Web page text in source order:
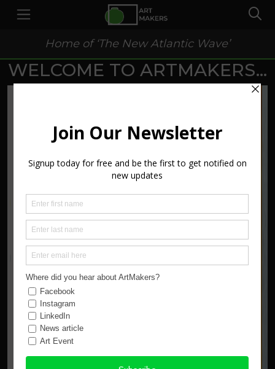
Home of ‘The New Atlantic Wave’
WELCOME TO ARTMAKERS...